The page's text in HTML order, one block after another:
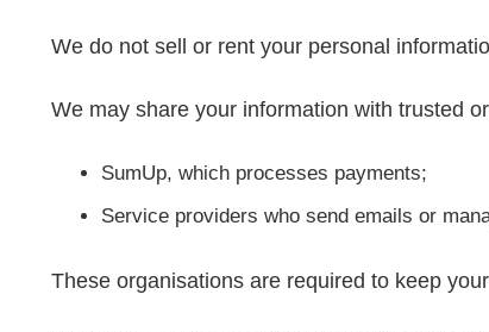
We do not sell or rent your personal
We may share your information with trusted
SumUp, which processes payments;
Service providers who send emails or
These organisations are required to keep